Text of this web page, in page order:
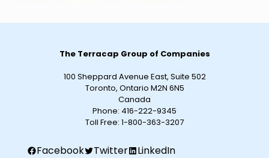
The Terracap Group of Companies
100 Sheppard Avenue East, Suite 502
Toronto, Ontario M2N 6N5
Canada
Phone: 416-222-9345
Toll Free: 1-800-363-3207
Facebook Twitter LinkedIn